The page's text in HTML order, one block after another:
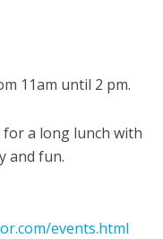
11am until 2 pm.
a long lunch with
and fun.
events.html